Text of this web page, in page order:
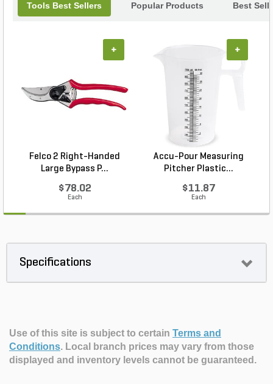
Tools Best Sellers Popular Products Best
Felco 2 Right-Handed
Large Bypass P...
$78.02
Each
+
Accu-Pour Measuring
Pitcher Plastic...
$11.87
Each
+
Specifications
Use of this site is subject to certain Terms and
Conditions. Local branch prices may vary from those
displayed and inventory levels cannot be guaranteed.